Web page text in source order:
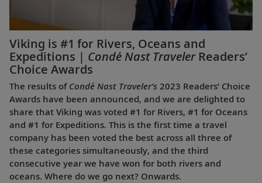
Viking is #1 for Rivers, Oceans and
Expeditions | Condé Nast TravelerReaders’
Choice Awards
The results of Condé Nast Traveler’s 2023 Readers’ Choice
Awards have been announced, and we are delighted to
share that Viking was voted #1 for Rivers, #1 for Oceans
and #1 for Expeditions. This is the first time a travel
company has been voted the best across all three of
these categories simultaneously, and the third
consecutive year we have won for both rivers and
oceans. Where do we go next? Onwards.